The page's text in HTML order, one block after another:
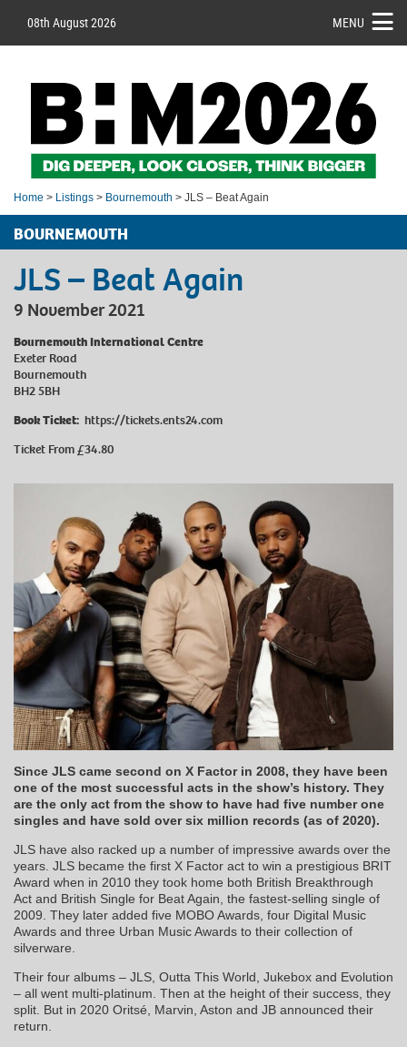
08th August 2026 MENU
Home > Listings > Bournemouth > JLS – Beat Again
BOURNEMOUTH
JLS – Beat Again
9 November 2021
Bournemouth International Centre
Exeter Road
Bournemouth
BH2 5BH
Book Ticket: https://tickets.ents24.com
Ticket From £34.80
Since JLS came second on X Factor in 2008, they have been
one of the most successful acts in the show’s history. They
are the only act from the show to have had five number one
singles and have sold over six million records (as of 2020).
JLS have also racked up a number of impressive awards over the
years. JLS became the first X Factor act to win a prestigious BRIT
Award when in 2010 they took home both British Breakthrough
Act and British Single for Beat Again, the fastest-selling single of
2009. They later added five MOBO Awards, four Digital Music
Awards and three Urban Music Awards to their collection of
silverware.
Their four albums – JLS, Outta This World, Jukebox and Evolution
– all went multi-platinum. Then at the height of their success, they
split. But in 2020 Oritsé, Marvin, Aston and JB announced their
return.